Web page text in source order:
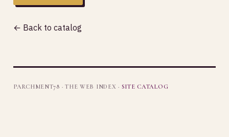
← Back to catalog
PARCHMENT78 · THE WEB INDEX · SITE CATALOG